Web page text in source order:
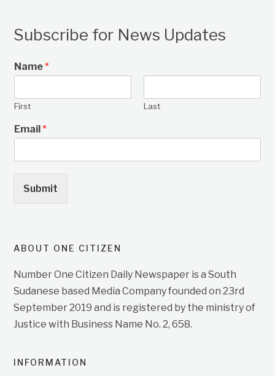
Subscribe for News Updates
Name*
First Last
Email*
Submit
ABOUT ONE CITIZEN
Number One Citizen Daily Newspaper is a South
Sudanese based Media Company founded on 23rd
September 2019 and is registered by the ministry of
Justice with Business Name No. 2, 658.
INFORMATION